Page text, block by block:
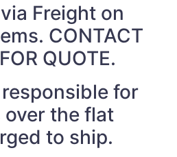
Freight on
CONTACT
QUOTE.
for
over the flat
to ship.